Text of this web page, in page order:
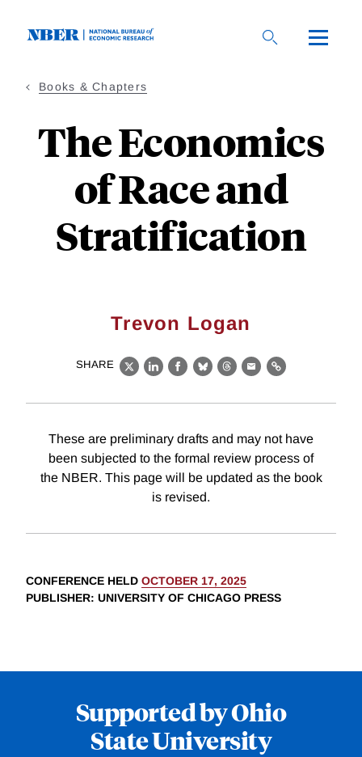
Books & Chapters
The Economics
of Race and
Stratification
Trevon Logan
SHARE
X LinkedIn
Facebook
BlueskyThreads
EmailLink
These are preliminary drafts and may not have
been subjected to the formal review process of
the NBER. This page will be updated as the book
is revised.
CONFERENCE HELD OCTOBER 17, 2025
PUBLISHER: UNIVERSITY OF CHICAGO PRESS
Supported by Ohio
State University